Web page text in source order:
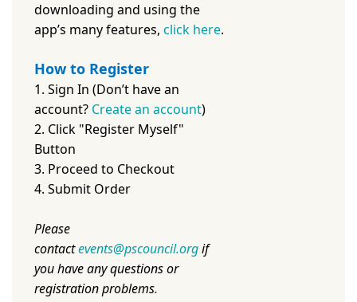
downloading and using the
app’s many features, click here.
How to Register
1. Sign In (Don’t have an
account? Create an account)
2. Click "Register Myself"
Button
3. Proceed to Checkout
4. Submit Order
Please
contactevents@pscouncil.orgif
you have any questions or
registration problems.